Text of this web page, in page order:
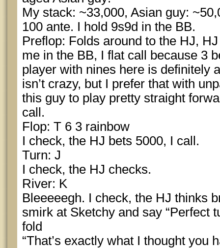
My stack: ~33,000, Asian guy:
100 ante. I hold 9s9d in the BB.
Preflop: Folds around to the HJ,
me in the BB, I flat call because 3
player with nines here is definitely
isn’t crazy, but I prefer that with
this guy to play pretty straight
call.
Flop: T 6 3 rainbow
I check, the HJ bets 5000, I call.
Turn: J
I check, the HJ checks.
River: K
Bleeeeegh. I check, the HJ thinks
smirk at Sketchy and say “Perfect
fold
“That’s exactly what I thought you